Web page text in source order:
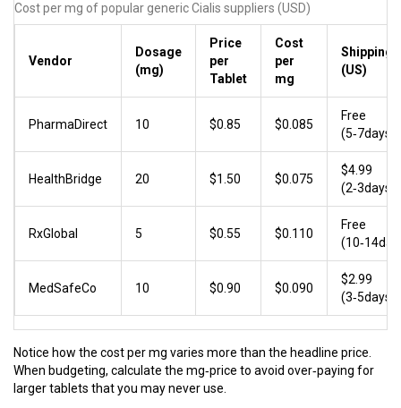
Cost per mg of popular generic Cialis suppliers (USD)
Vendor
Dosage
(mg)
Price
per
Tablet
Cost
per
mg
Shipping
(US)
PharmaDirect 10 $0.85 $0.085
Free
(5‑7days)
HealthBridge 20 $1.50 $0.075
$4.99
(2‑3days)
RxGlobal 5 $0.55 $0.110
Free
MedSafeCo 10 $0.90 $0.090
$2.99
(3‑5days)
Notice how the cost per mg varies more than the headline price.
When budgeting, calculate the mg‑price to avoid over‑paying for
larger tablets that you may never use.